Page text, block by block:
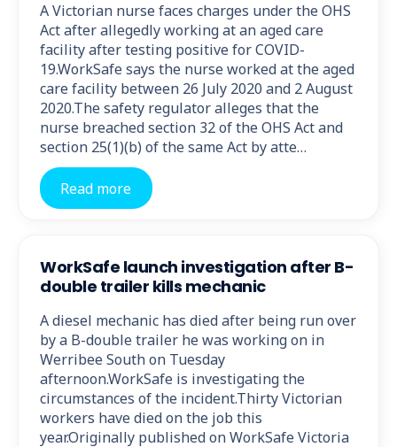
A Victorian nurse faces charges under the OHS
Act after allegedly working at an aged care
facility after testing positive for COVID-
19.WorkSafe says the nurse worked at the aged
care facility between 26 July 2020 and 2 August
2020.The safety regulator alleges that the
nurse breached section 32 of the OHS Act and
section 25(1)(b) of the same Act by atte…
Read more
WorkSafe launch investigation after B-
double trailer kills mechanic
A diesel mechanic has died after being run over
by a B-double trailer he was working on in
Werribee South on Tuesday
afternoon.WorkSafe is investigating the
circumstances of the incident.Thirty Victorian
workers have died on the job this
year.Originally published on WorkSafe Victoria